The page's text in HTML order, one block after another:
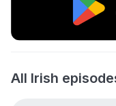
All Irish